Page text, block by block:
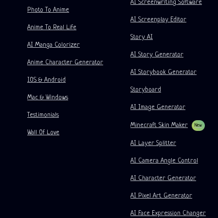
Photo To Anime
Anime To Real Life
AI Manga Colorizer
Anime Character Generator
IOS & Android
Mac & Windows
Testimonials
Wall Of Love
AI Screenwriting Software
AI Screenplay Editor
Story AI
AI Story Generator
AI Storybook Generator
Storyboard
AI Image Generator
Minecraft Skin Maker New
AI Layer Splitter
AI Camera Angle Control
AI Character Generator
AI Pixel Art Generator
AI Face Expression Changer
AI Cartoon Generator
Turn Picture Into Comic
Turn Picture Into Cartoon
AI Webtoon Generator
AI Manhwa Generator
AI Manga Generator
Social Media Comics
Bible Comic Maker
AI Video Generator
Children's Storybook Maker
AI Storybook Generator
AI Educational Comics
Generative Workflows
Webtoons